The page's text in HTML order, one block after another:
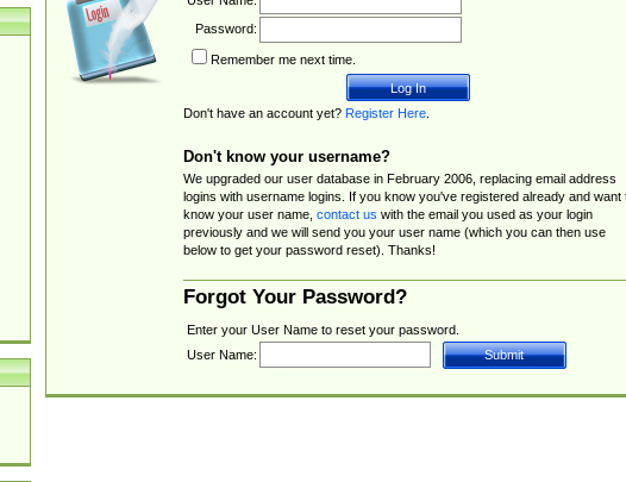
Password:
Remember me next time.
Don't have an account yet? Register Here.
Don't know your username?
We upgraded our user database in February 2006, replacing email address
logins with username logins. If you know you've registered already and want
know your user name, contact us with the email you used as your login
previously and we will send you your user name (which you can then use
below to get your password reset). Thanks!
Forgot Your Password?
Enter your User Name to reset your password.
User Name: